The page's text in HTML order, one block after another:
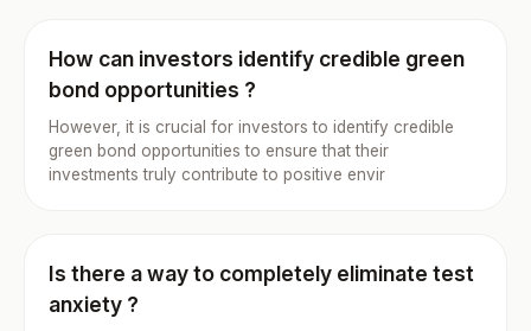
How can investors identify credible green
bond opportunities ?
However, it is crucial for investors to identify credible
green bond opportunities to ensure that their
investments truly contribute to positive envir
Is there a way to completely eliminate test
anxiety ?